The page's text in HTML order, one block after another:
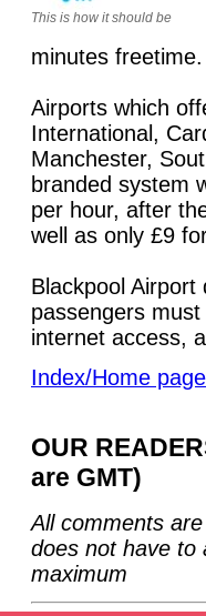
This is how it should be
minutes freetime.
Airports which
International,
Manchester,
branded system
per hour, after
well as only £9
Blackpool
passengers
internet access,
Index/Home page
OUR
are GMT)
All comments
does not have to
maximum